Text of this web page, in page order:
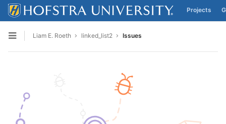
Skip to content
Projects
Open sidebar
Liam E. Roeth linked_list2 Issues